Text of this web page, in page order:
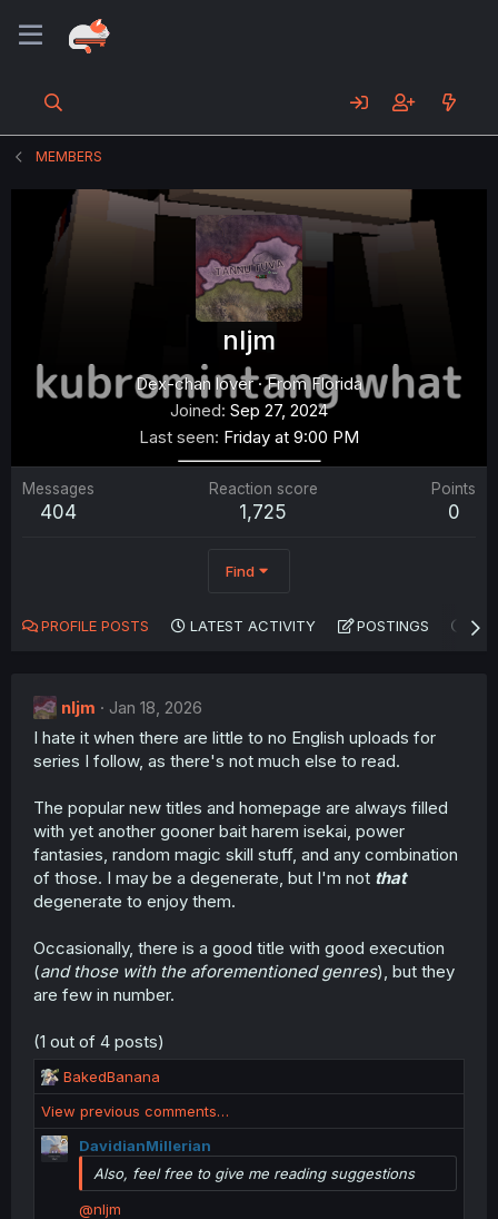
MEMBERS
nljm
Dex-chan lover ·FromFlorida
Joined Sep 27, 2024
Last seen Friday at 9:00 PM
Messages
404
Reaction score
1,725
Points
0
Find
PROFILE POSTS LATEST ACTIVITY POSTINGS
nljm
Jan 18, 2026
I hate it when there are little to no English uploads for
series I follow, as there's not much else to read.
The popular new titles and homepage are always filled
with yet another gooner bait harem isekai, power
fantasies, random magic skill stuff, and any combination
of those. I may be a degenerate, but I'm not that
degenerate to enjoy them.
Occasionally, there is a good title with good execution
(and those with the aforementioned genres), but they
are few in number.
(1 out of 4 posts)
R
e
a
c
t
BakedBanana
View previous comments…
DavidianMillerian
Also, feel free to give me reading suggestions
@nljm